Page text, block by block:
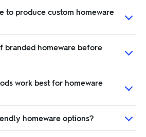
to produce custom homeware
branded homeware before
work best for homeware
homeware options?